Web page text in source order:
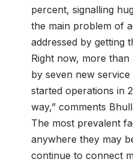
percent, signalling
the main problem of
addressed by getting
Right now, more
by seven new
started operations in
way,” comments
The most prevalent
anywhere they may
continue to connect